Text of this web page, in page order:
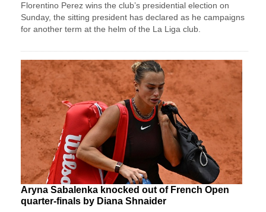
Florentino Perez wins ⁠the club’s presidential ⁠election on
Sunday, the sitting president has declared as he campaigns
for another term at the helm of the La Liga ⁠club.
Aryna Sabalenka knocked out of French Open
quarter-finals by Diana Shnaider